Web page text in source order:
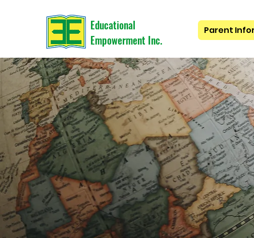
Educational
Empowerment Inc.
Parent